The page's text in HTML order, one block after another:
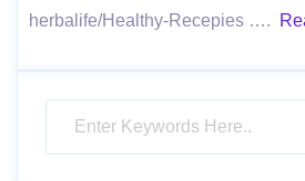
herbalife/Healthy-Recepies ….